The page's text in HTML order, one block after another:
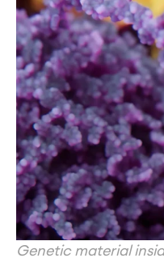
Genetic material